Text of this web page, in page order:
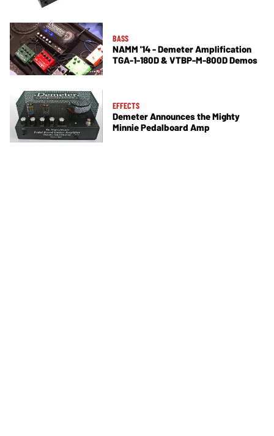
BASS
NAMM '14 - Demeter Amplification
TGA-1-180D & VTBP-M-800D Demos
EFFECTS
Demeter Announces the Mighty
Minnie Pedalboard Amp